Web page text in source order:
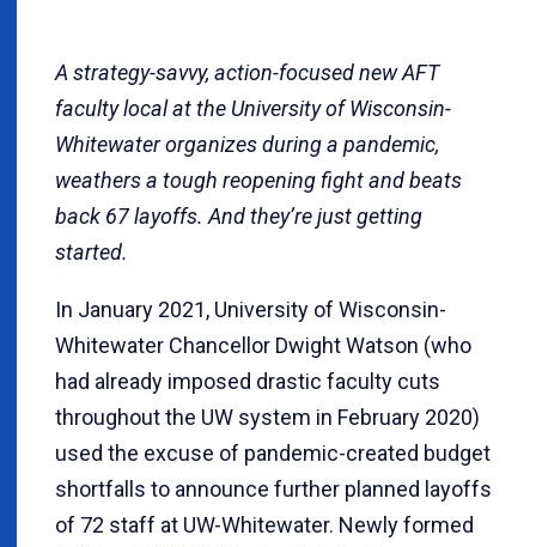
A strategy-savvy, action-focused new AFT
faculty local at the University of Wisconsin-
Whitewater organizes during a pandemic,
weathers a tough reopening fight and beats
back 67 layoffs. And they’re just getting
started.
In January 2021, University of Wisconsin-
Whitewater Chancellor Dwight Watson (who
had already imposed drastic faculty cuts
throughout the UW system in February 2020)
used the excuse of pandemic-created budget
shortfalls to announce further planned layoffs
of 72 staff at UW-Whitewater. Newly formed